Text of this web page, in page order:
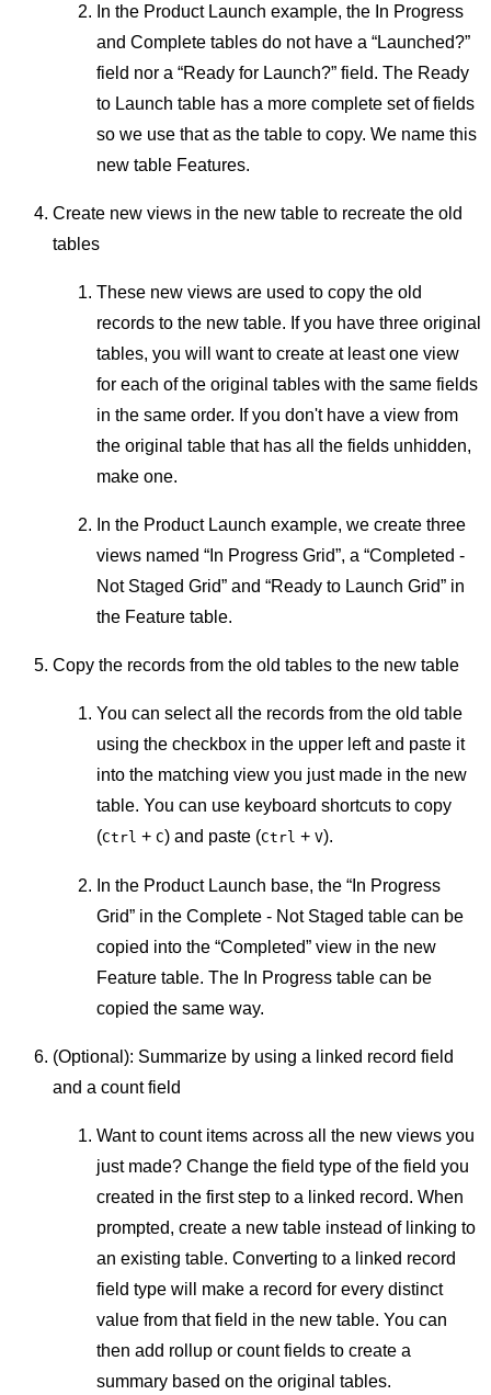
In the Product Launch example, the In Progress
and Complete tables do not have a “Launched?”
field nor a “Ready for Launch?” field. The Ready
to Launch table has a more complete set of fields
so we use that as the table to copy. We name this
new table Features.
Create new views in the new table to recreate the old
tables
These new views are used to copy the old
records to the new table. If you have three original
tables, you will want to create at least one view
for each of the original tables with the same fields
in the same order. If you don't have a view from
the original table that has all the fields unhidden,
make one.
In the Product Launch example, we create three
views named “In Progress Grid”, a “Completed -
Not Staged Grid” and “Ready to Launch Grid” in
the Feature table.
Copy the records from the old tables to the new table
You can select all the records from the old table
using the checkbox in the upper left and paste it
into the matching view you just made in the new
table. You can use keyboard shortcuts to copy
(Ctrl + C) and paste (Ctrl + V).
In the Product Launch base, the “In Progress
Grid” in the Complete - Not Staged table can be
copied into the “Completed” view in the new
Feature table. The In Progress table can be
copied the same way.
(Optional): Summarize by using a linked record field
and a count field
Want to count items across all the new views you
just made? Change the field type of the field you
created in the first step to a linked record. When
prompted, create a new table instead of linking to
an existing table. Converting to a linked record
field type will make a record for every distinct
value from that field in the new table. You can
then add rollup or count fields to create a
summary based on the original tables.